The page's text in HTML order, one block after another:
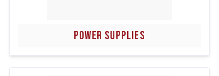
POWER SUPPLIES